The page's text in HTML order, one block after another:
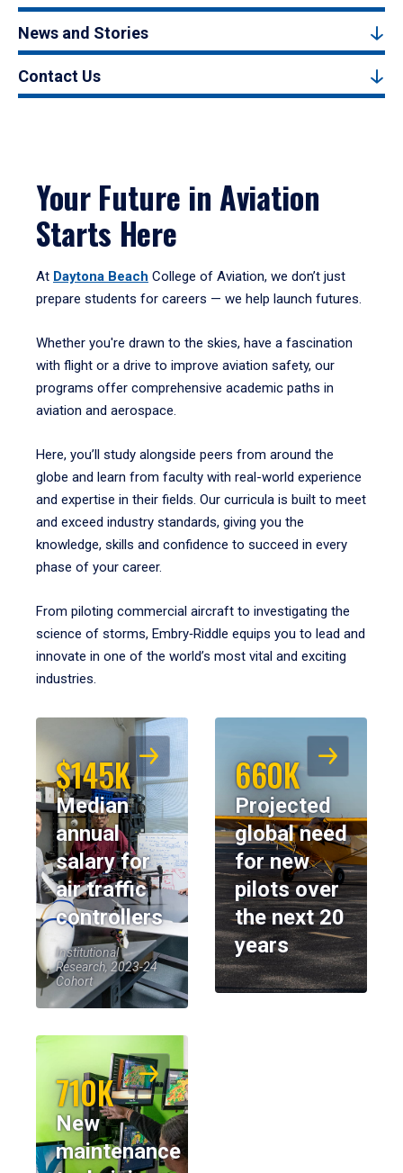
News and Stories
Contact Us
Your Future in Aviation
Starts Here
At Daytona Beach College of Aviation, we don’t just
prepare students for careers — we help launch futures.
Whether you're drawn to the skies, have a fascination
with flight or a drive to improve aviation safety, our
programs offer comprehensive academic paths in
aviation and aerospace.
Here, you’ll study alongside peers from around the
globe and learn from faculty with real-world experience
and expertise in their fields. Our curricula is built to meet
and exceed industry standards, giving you the
knowledge, skills and confidence to succeed in every
phase of your career.
From piloting commercial aircraft to investigating the
science of storms, Embry‑Riddle equips you to lead and
innovate in one of the world’s most vital and exciting
industries.
$145K
Median
annual
salary for
air traffic
controllers
Institutional
Research, 2023-24
Cohort
660K
Projected
global need
for new
pilots over
the next 20
years
710K
New
maintenance